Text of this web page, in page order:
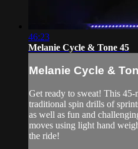
46:23
Melanie Cycle & Tone 45
Melanie Cycle &
Get ready to sweat! This 45-
traditional spin drills of
as well as fun and
moves using light hand
the ride!